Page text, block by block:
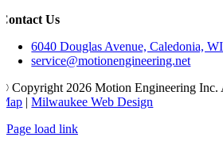
Contact Us
6040 Douglas Avenue, Caledonia,
service@motionengineering.net
© Copyright 2026 Motion Engineering Inc.
Map |Milwaukee Web Design
Page load link